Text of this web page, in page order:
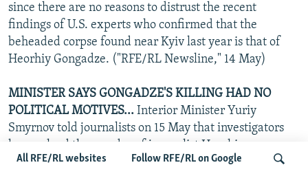
All RFE/RL websites Follow RFE/RL on Google
since there are no reasons to distrust the recent
findings of U.S. experts who confirmed that the
beheaded corpse found near Kyiv last year is that of
Heorhiy Gongadze. ("RFE/RL Newsline," 14 May)
MINISTER SAYS GONGADZE'S KILLING HAD NO
POLITICAL MOTIVES... Interior Minister Yuriy
Smyrnov told journalists on 15 May that investigators
have solved the murder of journalist Heorhiy
Gongadze, noting that the crime had no political